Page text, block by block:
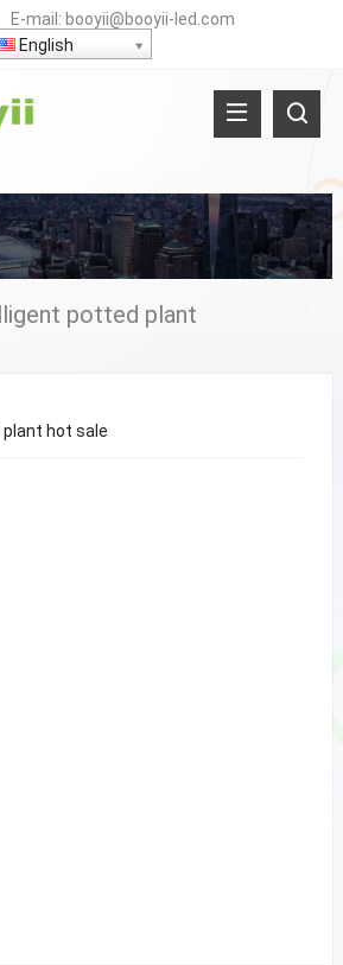
E-mail: booyii@booyii-led.com
English
potted plant
hot sale